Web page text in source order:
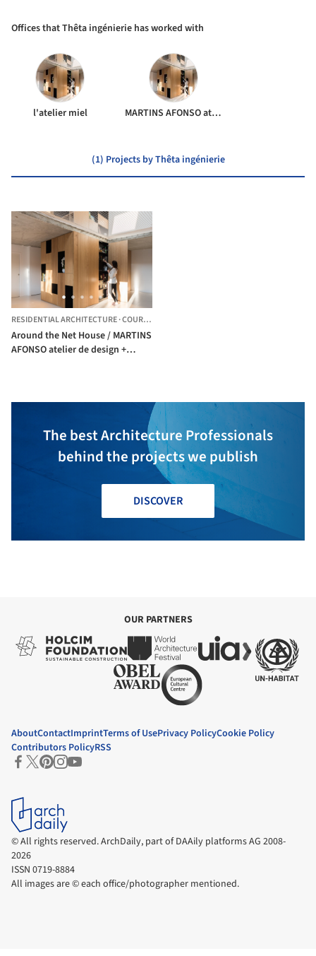
Offices that Thêta ingénierie has worked with
l'atelier miel MARTINS AFONSO atelier de design
(1) Projects by Thêta ingénierie
RESIDENTIAL ARCHITECTURE·COURDIMANCHE,
Around the Net House / MARTINS
AFONSO atelier de design +
The best Architecture Professionals
behind the projects we publish
DISCOVER